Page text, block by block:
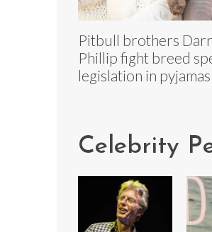
Pitbull brothers
Phillip fight breed
legislation in pyjamas
Celebrity